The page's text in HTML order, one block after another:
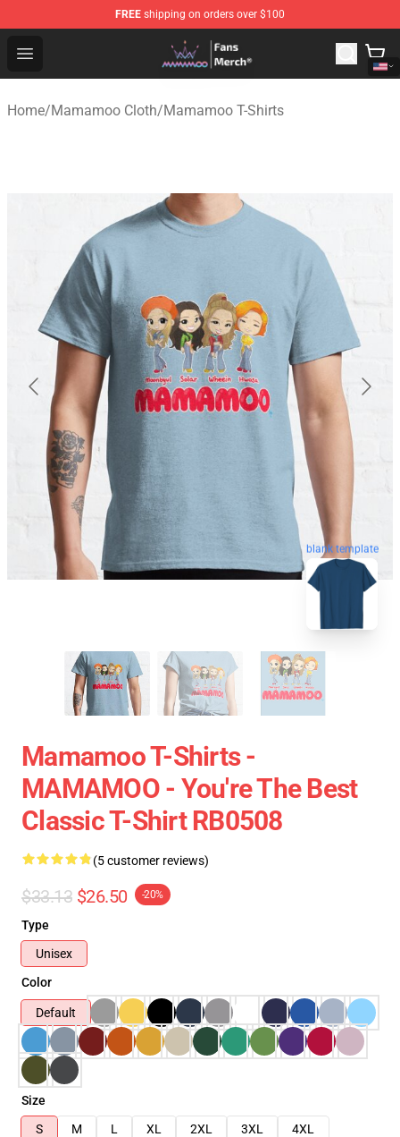
FREE shipping on orders over $100
Open menu
Mamamoo Store - Official Mamamoo Merchandise Shop
Home/Mamamoo Cloth/Mamamoo T-Shirts
blank template
Mamamoo T-Shirts -
MAMAMOO - You're The Best
Classic T-Shirt RB0508
(5 customer reviews)
$33.13 $26.50 -20%
Type
Unisex
Color
Default
Size
S
M L XL 2XL 3XL
4XL